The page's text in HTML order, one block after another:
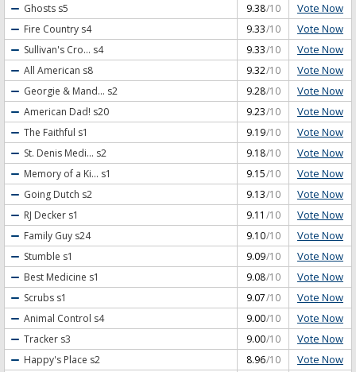
Ghosts s5 9.38/10 Vote Now
Fire Country s4 9.33/10 Vote Now
Sullivan's Cro... s4 9.33/10 Vote Now
All American s8 9.32/10 Vote Now
Georgie & Mand... s2 9.28/10 Vote Now
American Dad! s20 9.23/10 Vote Now
The Faithful s1 9.19/10 Vote Now
St. Denis Medi... s2 9.18/10 Vote Now
Memory of a Ki... s1 9.15/10 Vote Now
Going Dutch s2 9.13/10 Vote Now
RJ Decker s1 9.11 /10 Vote Now
Family Guy s24 9.10/10 Vote Now
Stumble s1 9.09/10 Vote Now
Best Medicine s1 9.08/10 Vote Now
Scrubs s1 9.07/10 Vote Now
Animal Control s4 9.00/10 Vote Now
Tracker s3 9.00/10 Vote Now
Happy's Place s2 8.96/10 Vote Now